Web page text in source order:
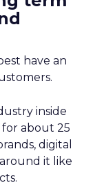
have an
inside
about 25
digital
it like